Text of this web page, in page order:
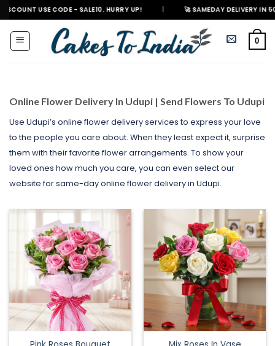
Skip
to
content
CODE - SALE10. HURRY UP! | 🚀 SAMEDAY DELIVERY IN 500+ CITIES
0
Online Flower Delivery In Udupi | Send Flowers To Udupi
Use Udupi’s online flower delivery services to express your love
to the people you care about. When they least expect it, surprise
them with their favorite flower arrangements. To show your
loved ones how much you care, you can even select our
website for same-day online flower delivery in Udupi.